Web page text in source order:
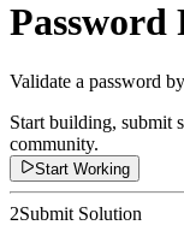
Password
Validate a password
Start building, submit
community.
Start Working
2Submit Solution